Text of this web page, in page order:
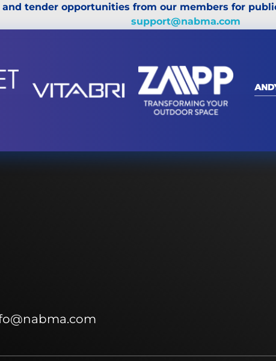
tender opportunities from our members for
support@nabma.com
@nabma.com